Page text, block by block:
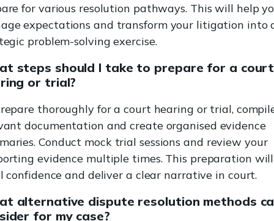
for various resolution pathways. This will help
expectations and transform your litigation into
problem-solving exercise.
steps should I take to prepare for a court
or trial?
thoroughly for a court hearing or trial,
documentation and create organised evidence
Conduct mock trial sessions and review your
evidence multiple times. This preparation will
confidence and deliver a clear narrative in court.
alternative dispute resolution methods
for my case?